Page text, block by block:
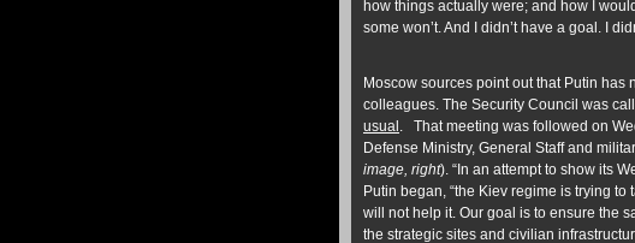
how things actually were; and how I
some won’t. And I didn’t have a goal. I
Moscow sources point out that Putin
colleagues. The Security Council was
usual . That meeting was followed on
Defense Ministry, General Staff and
image, right). “In an attempt to show its
Putin began, “the Kiev regime is trying
will not help it. Our goal is to ensure the
the strategic sites and civilian